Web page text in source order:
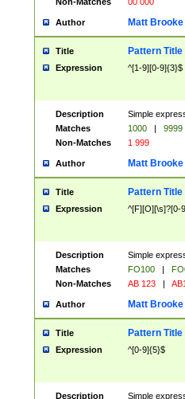
Author Matt Brooke
Title Pattern Title
Expression ^[1-9][0-9]{3}$
Description
Simple
Matches
1000 |
9999
Non-Matches
1 999
Author Matt Brooke
Title Pattern Title
Expression ^[F][O][\s]?[0-
Description
Simple
Matches
FO100 |
Non-Matches
AB 123 |
Author Matt Brooke
Title Pattern Title
Expression ^[0-9]{5}$
Description Simple